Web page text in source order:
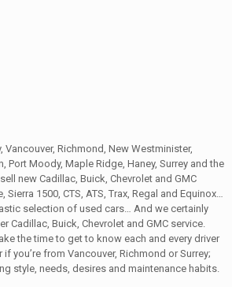
Vancouver, Richmond, New Westminister,
Port Moody, Maple Ridge, Haney, Surrey and the
new Cadillac, Buick, Chevrolet and GMC
1500, CTS, ATS, Trax, Regal and Equinox…
selection of used cars… And we certainly
Cadillac, Buick, Chevrolet and GMC service.
the time to get to know each and every driver
if you’re from Vancouver, Richmond or Surrey;
style, needs, desires and maintenance habits.